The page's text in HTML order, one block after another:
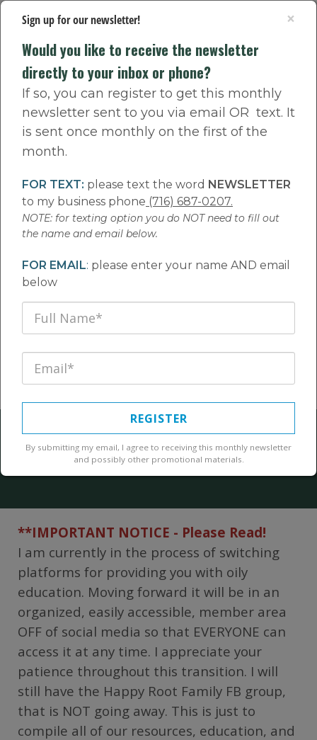
The Happy Root
Family Newsletter
Do you want to receive the monthly newsletter directly to your phone?
Text the word NEWSLETTER to (716) 687-0207
March 2021
**IMPORTANT NOTICE - Please Read!
I am currently in the process of switching
platforms for providing you with oily
education. Moving forward it will be in an
organized, easily accessible, member area
OFF of social media so that EVERYONE can
access it at any time. I appreciate your
patience throughout this transition. I will
still have the Happy Root Family FB group,
that is NOT going away. This is just to
compile all of our resources, education, and
×
Sign up for our newsletter!
Would you like to receive the newsletter
directly to your inbox or phone?
If so, you can register to get this monthly
newsletter sent to you via email OR text. It
is sent once monthly on the first of the
month.
FOR TEXT: please text the word NEWSLETTER
to my business phone (716) 687-0207.
NOTE: for texting option you do NOT need to fill out
the name and email below.
FOR EMAIL: please enter your name AND email
below
REGISTER
By submitting my email, I agree to receiving this monthly newsletter
and possibly other promotional materials.